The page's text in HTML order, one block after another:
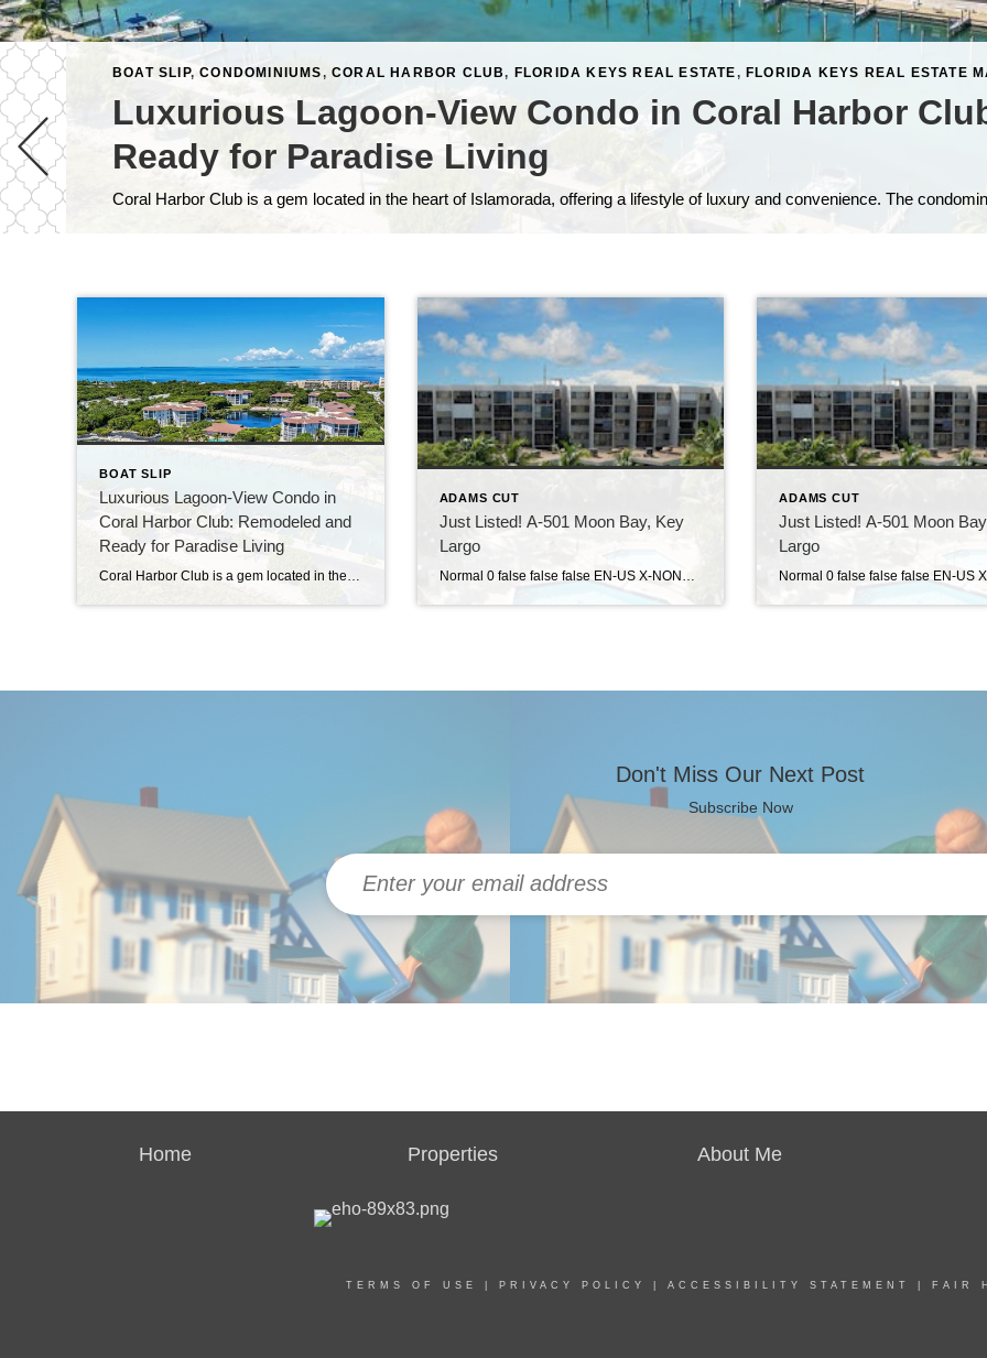
BOAT SLIP,CONDOMINIUMS,CORAL HARBOR CLUB, FLORIDA KEYS REAL ESTATE, FLORIDA KEYS REAL ESTATE
Luxurious Lagoon-View Condo in Coral Harbor
Ready for Paradise Living
BOAT SLIP
Luxurious Lagoon-View Condo in
Coral Harbor Club: Remodeled and
Ready for Paradise Living
ADAMS CUT
Just Listed! A-501 Moon Bay, Key
Largo
ADAMS CUT
Just Listed! A-501 Moon
Largo
Don't Miss Our Next Post
Subscribe Now
Home Properties About Me
TERMS OF USE PRIVACY POLICY ACCESSIBILITY STATEMENT FAIR